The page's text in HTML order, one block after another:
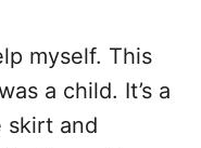
myself. This
a child. It’s a
skirt and